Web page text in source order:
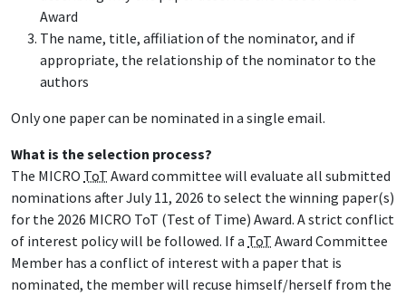
Award
The name, title, affiliation of the nominator, and if
appropriate, the relationship of the nominator to the
authors
Only one paper can be nominated in a single email.
What is the selection process?
The MICRO ToT Award committee will evaluate all submitted
nominations after July 11, 2026 to select the winning paper(s)
for the 2026 MICRO ToT (Test of Time) Award. A strict conflict
of interest policy will be followed. If a ToT Award Committee
Member has a conflict of interest with a paper that is
nominated, the member will recuse himself/herself from the